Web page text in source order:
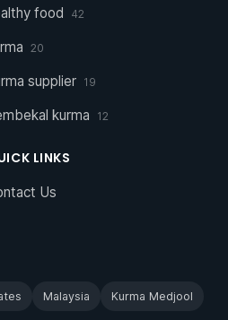
food 42
20
supplier 19
kurma 12
LINKS
Us
Malaysia Kurma Medjool